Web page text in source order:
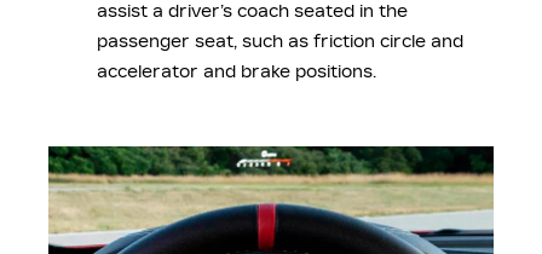
assist a driver’s coach seated in the
passenger seat, such as friction circle and
accelerator and brake positions.